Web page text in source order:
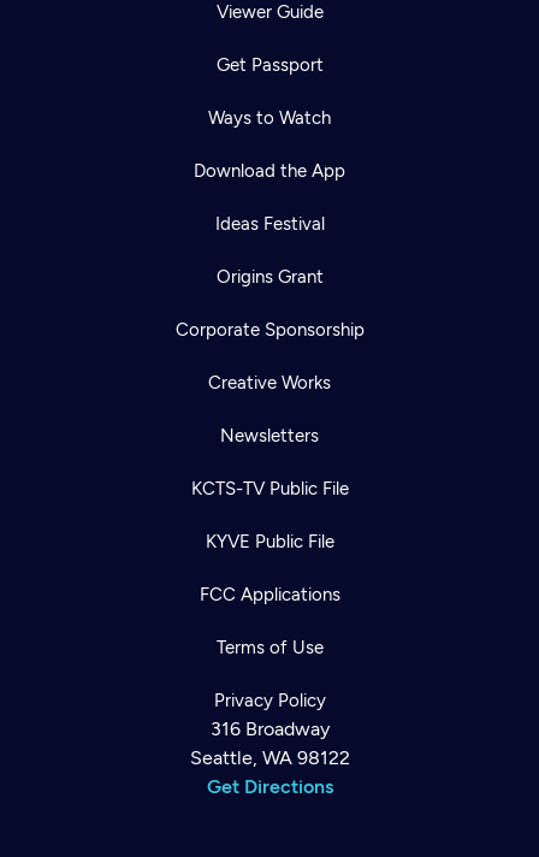
Viewer Guide
Get Passport
Ways to Watch
Download the App
Ideas Festival
Origins Grant
Corporate Sponsorship
Creative Works
Newsletters
KCTS-TV Public File
KYVE Public File
FCC Applications
Terms of Use
Privacy Policy
316 Broadway
Seattle, WA 98122
Get Directions